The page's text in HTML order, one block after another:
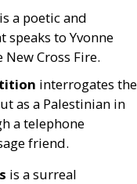
is a poetic and
to Yvonne
Cross Fire.
interrogates the
as a Palestinian in
a telephone
friend.
is a surreal